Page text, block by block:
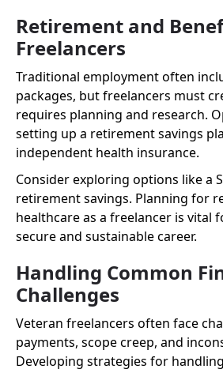
Retirement and
Freelancers
Traditional employment often
packages, but freelancers must
requires planning and research.
setting up a retirement savings
independent health insurance.
Consider exploring options like a
retirement savings. Planning for
healthcare as a freelancer is vital
secure and sustainable career.
Handling Common
Challenges
Veteran freelancers often face
payments, scope creep, and
Developing strategies for